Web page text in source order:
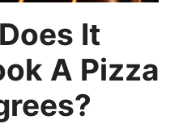
It
A Pizza